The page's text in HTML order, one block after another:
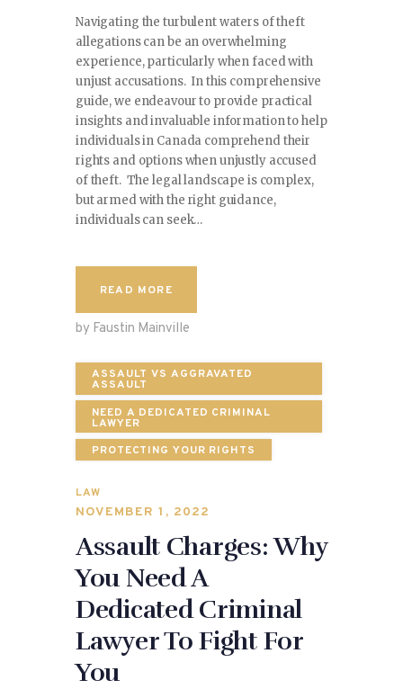
Navigating the turbulent waters of theft
allegations can be an overwhelming
experience, particularly when faced with
unjust accusations. In this comprehensive
guide, we endeavour to provide practical
insights and invaluable information to help
individuals in Canada comprehend their
rights and options when unjustly accused
of theft. The legal landscape is complex,
but armed with the right guidance,
individuals can seek…
READ MORE
by Faustin Mainville
ASSAULT VS AGGRAVATED
ASSAULT
NEED A DEDICATED CRIMINAL
LAWYER
PROTECTING YOUR RIGHTS
LAW
NOVEMBER 1, 2022
Assault Charges: Why
You Need A
Dedicated Criminal
Lawyer To Fight For
You